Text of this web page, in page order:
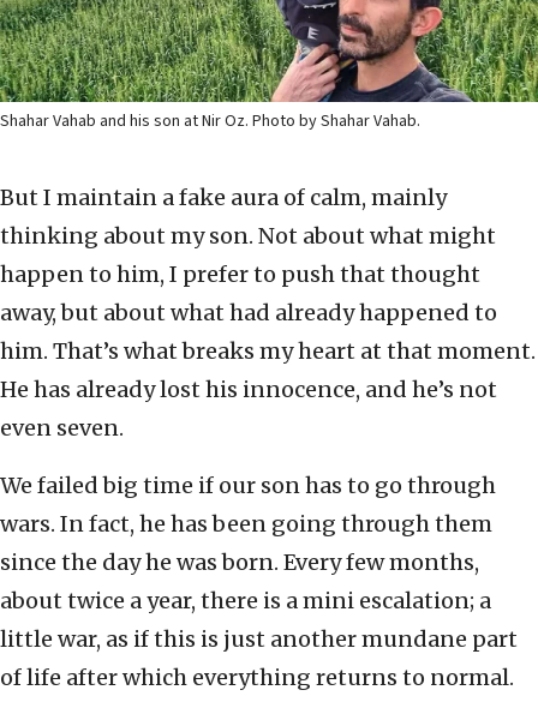
Shahar Vahab and his son at Nir Oz. Photo by Shahar Vahab.
But I maintain a fake aura of calm, mainly
thinking about my son. Not about what might
happen to him, I prefer to push that thought
away, but about what had already happened to
him. That’s what breaks my heart at that moment.
He has already lost his innocence, and he’s not
even seven.
We failed big time if our son has to go through
wars. In fact, he has been going through them
since the day he was born. Every few months,
about twice a year, there is a mini escalation; a
little war, as if this is just another mundane part
of life after which everything returns to normal.